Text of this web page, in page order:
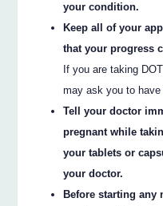
your condition.
Keep all of your
that your progress
If you are taking
may ask you to
Tell your doctor
pregnant while
your tablets or
your doctor.
Before starting